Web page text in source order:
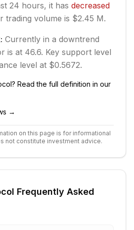
24 hours, it has decreased
trading volume is $2.45 M.
Currently in a downtrend
is at 46.6. Key support level
level at $0.5672.
? Read the full definition in our
→
on this page is for informational
not constitute investment advice.
Frequently Asked